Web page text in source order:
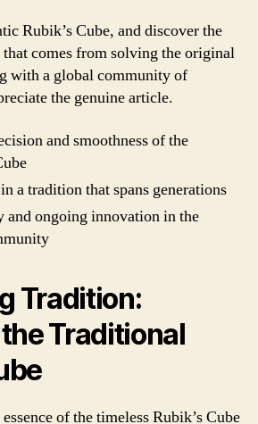
Rubik’s Cube, and discover the
comes from solving the original
with a global community of
the genuine article.
and smoothness of the
a tradition that spans generations
and ongoing innovation in the
Tradition:
Traditional
of the timeless Rubik’s Cube